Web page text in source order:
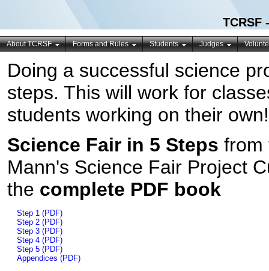
TCRSF
About TCRSF Forms and Rules Students Judges
Doing a successful science
steps. This will work for
students working on their own!
Science Fair in 5 Steps from
Mann's Science Fair Project
the complete PDF book
Step 1 (PDF)
Step 2 (PDF)
Step 3 (PDF)
Step 4 (PDF)
Step 5 (PDF)
Appendices (PDF)